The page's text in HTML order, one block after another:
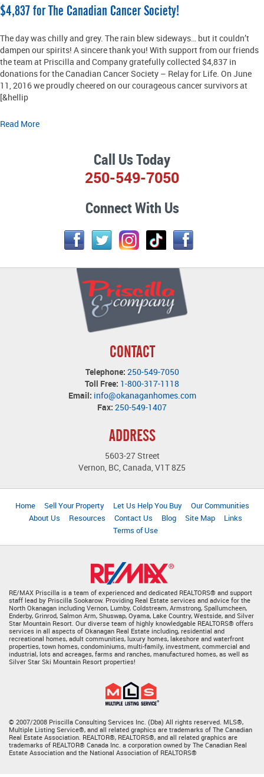
$4,837 for The Canadian Cancer Society!
The day was chilly and grey. The rain blew sideways… but it couldn’t
dampen our spirits! A sincere thank you! With support from our friends
the team at Priscilla and Company gratefully collected $4,837 in
donations for the Canadian Cancer Society – Relay for Life. On June
11, 2016 we proudly cheered on our courageous cancer survivors at
[&hellip
Read More
Call Us Today
250-549-7050
Connect With Us
CONTACT
Telephone: 250-549-7050
Toll Free: 1-800-317-1118
Email: info@okanaganhomes.com
Fax: 250-549-1407
ADDRESS
5603-27 Street
Vernon, BC, Canada, V1T 8Z5
Home Sell Your Property Let Us Help You Buy
Our Communities
About Us
Resources Contact Us Blog Site Map
Links
Terms of Use
RE/MAX Priscilla is a team of experienced and dedicated REALTORS® and support
staff lead by Priscilla Sookarow. Providing Real Estate services and advice for the
North Okanagan including Vernon, Lumby, Coldstream, Armstrong, Spallumcheen,
Enderby, Grinrod, Salmon Arm, Shuswap, Oyama, Lake Country, Westside, and Silver
Star Mountain Resort. Our diverse team of highly knowledgable REALTORS® offers
services in all aspects of Okanagan Real Estate including, residential and
recreational homes, adult communities, luxury homes, lakeshore and waterfront
properties, town homes, condominiums, multi-family, investment, commercial and
industrial, lots and acreages, farms and ranches, manufactured homes, as well as
Silver Star Ski Mountain Resort properties!
© 2007/2008 Priscilla Consulting Services Inc. (Dba) All rights reserved. MLS®,
Multiple Listing Service®, and all related graphics are trademarks of The Canadian
Real Estate Association. REALTOR®, REALTORS®, and all related graphics are
trademarks of REALTOR® Canada Inc. a corporation owned by The Canadian Real
Estate Association and the National Association of REALTORS®